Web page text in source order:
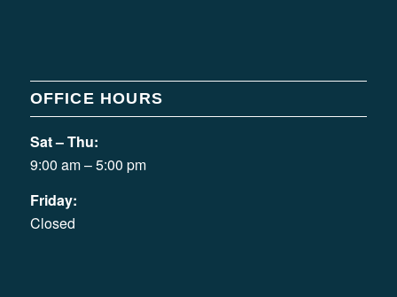
OFFICE HOURS
Sat – Thu:
9:00 am – 5:00 pm
Friday:
Closed